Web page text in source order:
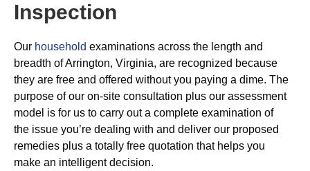
Inspection
Our household examinations across the length and
breadth of Arrington, Virginia, are recognized because
they are free and offered without you paying a dime. The
purpose of our on-site consultation plus our assessment
model is for us to carry out a complete examination of
the issue you’re dealing with and deliver our proposed
remedies plus a totally free quotation that helps you
make an intelligent decision.